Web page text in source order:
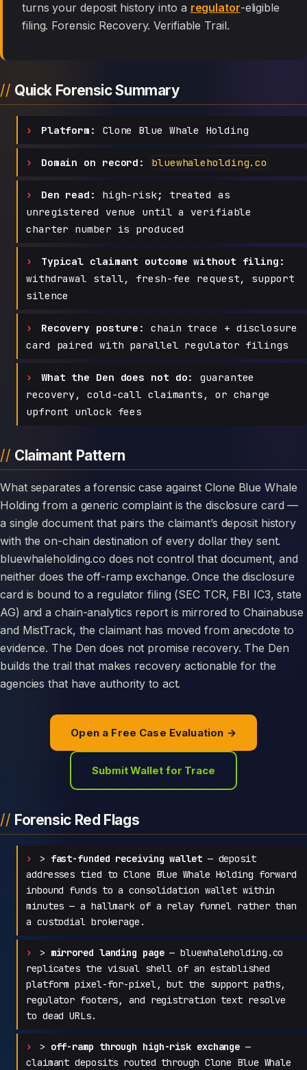
turns your deposit history into a regulator-eligible
filing. Forensic Recovery. Verifiable Trail.
Quick Forensic Summary
Platform: Clone Blue Whale Holding
Domain on record: bluewhaleholding.co
Den read:
high-risk; treated as
unregistered venue until a verifiable
charter number is produced
Typical claimant outcome without filing:
withdrawal stall, fresh-fee request, support
silence
Recovery posture:
chain trace + disclosure
card paired with parallel regulator filings
What the Den does not do:
guarantee
recovery, cold-call claimants, or charge
upfront unlock fees
Claimant Pattern
What separates a forensic case against Clone Blue Whale
Holding from a generic complaint is the disclosure card —
a single document that pairs the claimant’s deposit history
with the on-chain destination of every dollar they sent.
bluewhaleholding.co does not control that document, and
neither does the off-ramp exchange. Once the disclosure
card is bound to a regulator filing (SEC TCR, FBI IC3, state
AG) and a chain-analytics report is mirrored to Chainabuse
and MistTrack, the claimant has moved from anecdote to
evidence. The Den does not promise recovery. The Den
builds the trail that makes recovery actionable for the
agencies that have authority to act.
Open a Free Case Evaluation →
Submit Wallet for Trace
Forensic Red Flags
> fast-funded receiving wallet— deposit
addresses tied to Clone Blue Whale Holding forward
inbound funds to a consolidation wallet within
minutes — a hallmark of a relay funnel rather than
a custodial brokerage.
> mirrored landing page— bluewhaleholding.co
replicates the visual shell of an established
platform pixel-for-pixel, but the support paths,
regulator footers, and registration text resolve
to dead URLs.
> off-ramp through high-risk exchange —
claimant deposits routed through Clone Blue Whale